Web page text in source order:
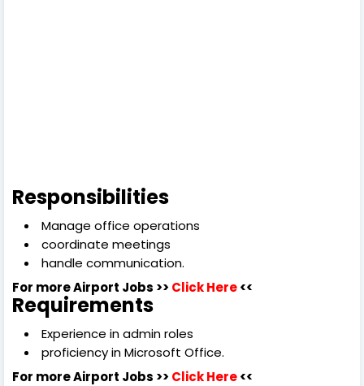
Responsibilities
Manage office operations
coordinate meetings
handle communication.
For more Airport Jobs >> Click Here<<
Requirements
Experience in admin roles
proficiency in Microsoft Office.
For more Airport Jobs >> Click Here<<